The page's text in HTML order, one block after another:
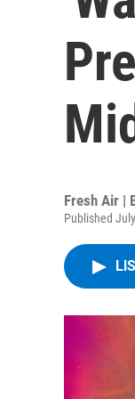
Fresh Air |
Published